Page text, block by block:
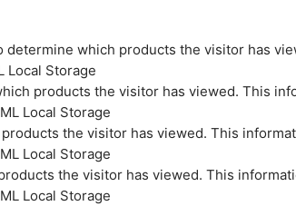
determine which products the visitor has
Local Storage
products the visitor has viewed. This
Local Storage
the visitor has viewed. This
Local Storage
the visitor has viewed. This
Local Storage